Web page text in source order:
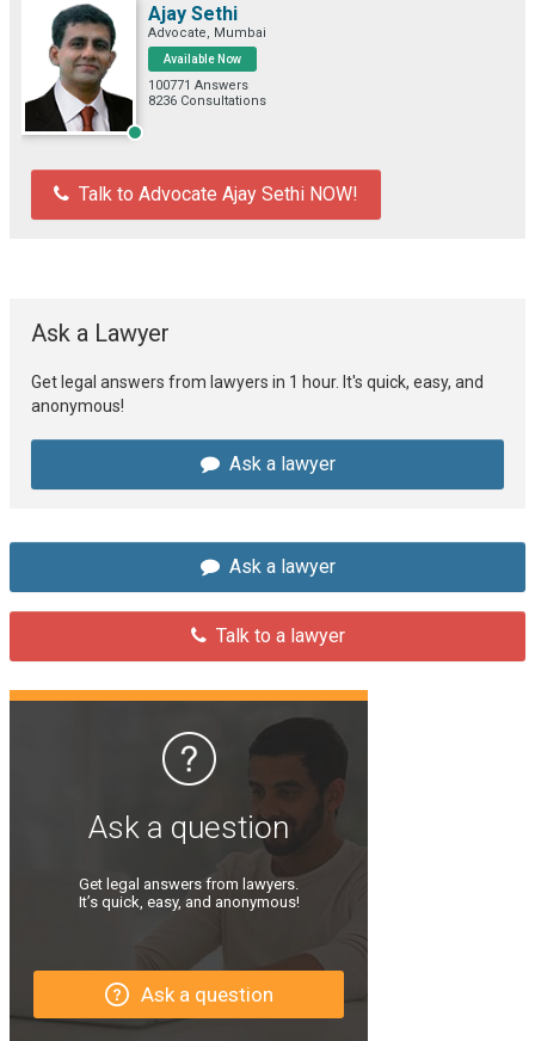
Ajay Sethi
Advocate, Mumbai
Available Now
100771 Answers
8236 Consultations
Talk to Advocate Ajay Sethi NOW!
Ask a Lawyer
Get legal answers from lawyers in 1 hour. It's quick, easy, and
anonymous!
Ask a lawyer
Ask a lawyer
Talk to a lawyer
Ask a question
Get legal answers from lawyers.
It’s quick, easy, and anonymous!
Ask a question